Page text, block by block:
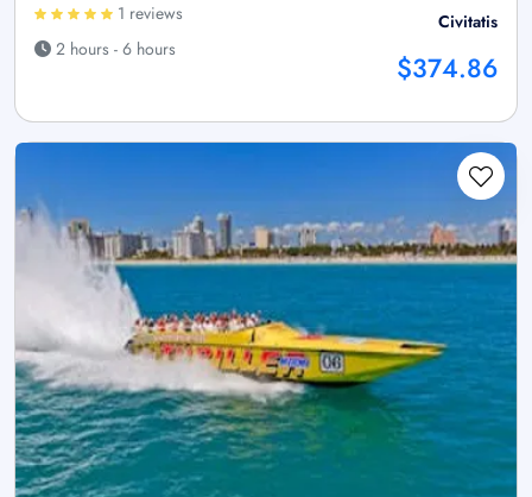
1 reviews
2 hours - 6 hours
Civitatis
$374.86